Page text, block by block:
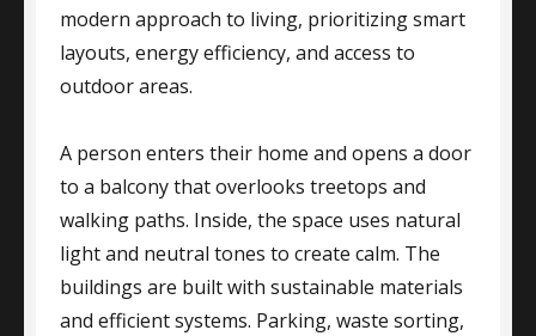
modern approach to living, prioritizing smart
layouts, energy efficiency, and access to
outdoor areas.
A person enters their home and opens a door
to a balcony that overlooks treetops and
walking paths. Inside, the space uses natural
light and neutral tones to create calm. The
buildings are built with sustainable materials
and efficient systems. Parking, waste sorting,